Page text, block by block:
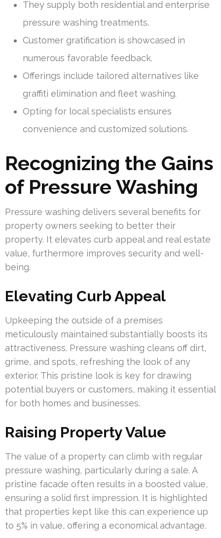
They supply both residential and enterprise
pressure washing treatments.
Customer gratification is showcased in
numerous favorable feedback.
Offerings include tailored alternatives like
graffiti elimination and fleet washing.
Opting for local specialists ensures
convenience and customized solutions.
Recognizing the Gains
of Pressure Washing
Pressure washing delivers several benefits for
property owners seeking to better their
property. It elevates curb appeal and real estate
value, furthermore improves security and well-
being.
Elevating Curb Appeal
Upkeeping the outside of a premises
meticulously maintained substantially boosts its
attractiveness. Pressure washing cleans off dirt,
grime, and spots, refreshing the look of any
exterior. This pristine look is key for drawing
potential buyers or customers, making it essential
for both homes and businesses.
Raising Property Value
The value of a property can climb with regular
pressure washing, particularly during a sale. A
pristine facade often results in a boosted value,
ensuring a solid first impression. It is highlighted
that properties kept like this can experience up
to 5% in value, offering a economical advantage.